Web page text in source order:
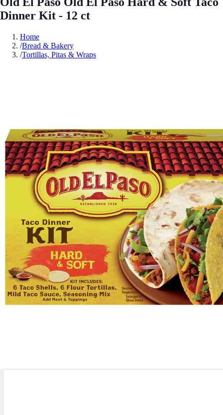
Dinner Kit - 12 ct
Home
/Bread & Bakery
/Tortillas, Pitas & Wraps